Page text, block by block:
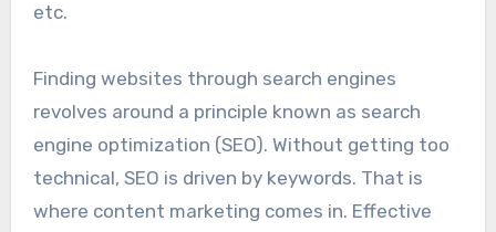
etc.
Finding websites through search engines
revolves around a principle known as search
engine optimization (SEO). Without getting too
technical, SEO is driven by keywords. That is
where content marketing comes in. Effective